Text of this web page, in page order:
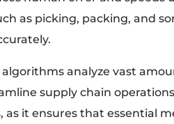
as picking, packing, and
analyze vast
supply chain
as it ensures that essential